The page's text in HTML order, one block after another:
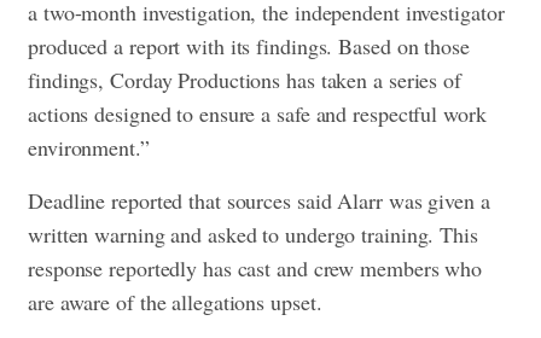
a two-month investigation, the independent investigator
produced a report with its findings. Based on those
findings, Corday Productions has taken a series of
actions designed to ensure a safe and respectful work
environment.”
Deadline reported that sources said Alarr was given a
written warning and asked to undergo training. This
response reportedly has cast and crew members who
are aware of the allegations upset.